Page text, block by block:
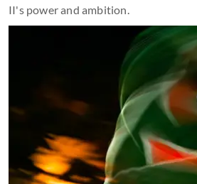
II's power and ambition.